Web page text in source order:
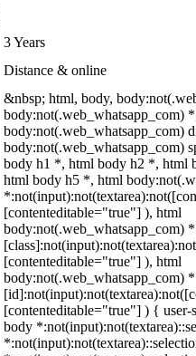
3 Years
Distance & online
&nbsp; html, body,
body:not(.web_whatsapp_com)
body:not(.web_whatsapp_com)
body:not(.web_whatsapp_com)
body h1 *, html body h2 *, html
html body h5 *, html
[contenteditable="true"] ), html
body:not(.web_whatsapp_com) *
[contenteditable="true"] ), html
body:not(.web_whatsapp_com) *
[contenteditable="true"] ) {
body